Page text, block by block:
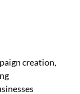
creation,